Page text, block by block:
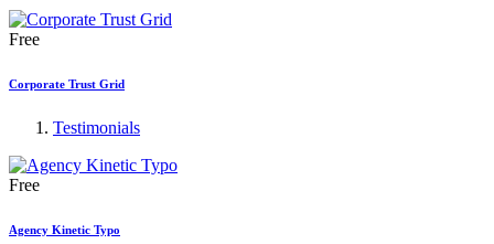
Free
Corporate Trust Grid
Testimonials
Free
Agency Kinetic Typo